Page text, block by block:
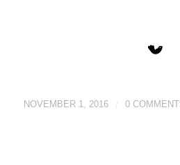
NOVEMBER 1, 2016 0